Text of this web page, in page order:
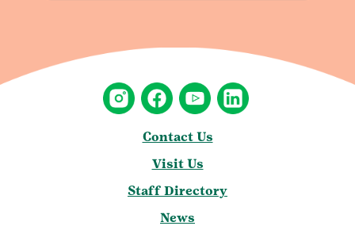
Contact Us
Visit Us
Staff Directory
News